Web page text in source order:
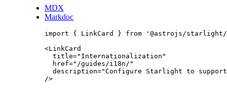
MDX
Markdoc
import { LinkCard } from ' @astrojs/starlight/
<LinkCard
title=" Internationalization "
href=" /guides/i18n/ "
description="Configure Starlight to
/>